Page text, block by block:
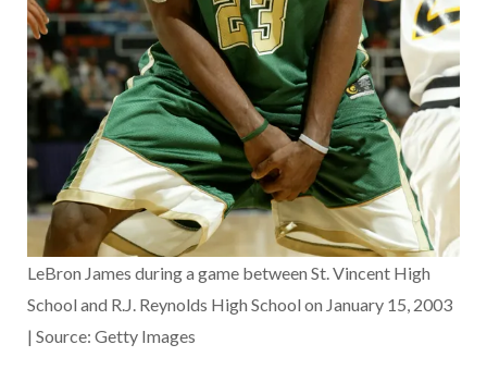
LeBron James during a game between St. Vincent High
School and R.J. Reynolds High School on January 15, 2003
| Source: Getty Images